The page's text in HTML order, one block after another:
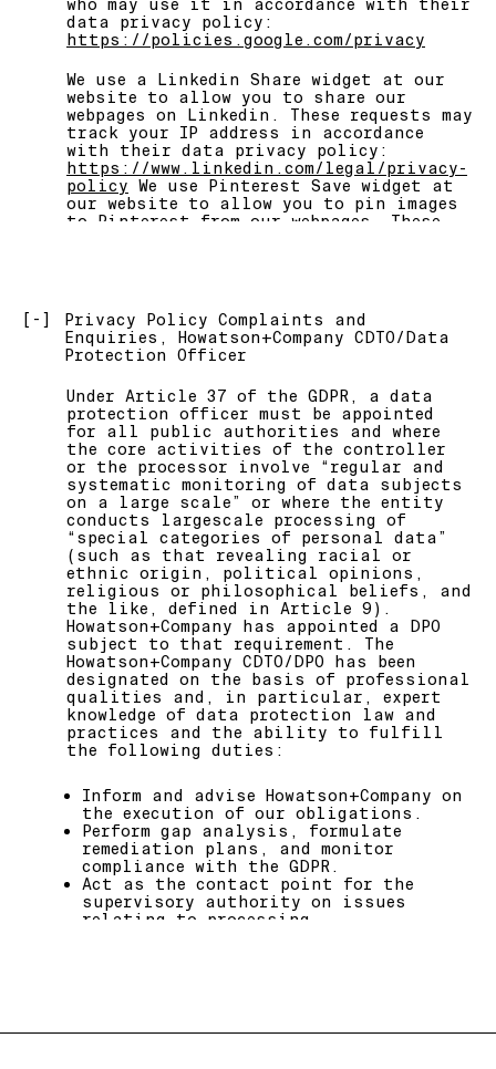
who may use it in accordance with their
data privacy policy:
https://policies.google.com/privacy
We use a Linkedin Share widget at our
website to allow you to share our
webpages on Linkedin. These requests may
track your IP address in accordance
with their data privacy policy:
https://www.linkedin.com/legal/privacy-
policy We use Pinterest Save widget at
our website to allow you to pin images
to Pinterest from our webpages. These
policy
We use Amazon Web Services as our main
provider of infrastructure services.
Any requests to the platform might
contain anonymous IP Address and other
browsing data according to AWS data
privacy policy at
https://aws.amazon.com/privacy/
We use Microsoft as our main platform
for storing and sharing
documentations. Any requests to
resources within those platforms (i.e.
sending and receiving emails,
documents, to and from a Howatson+Co
address) will be collected under
Microsoft data privacy policy at
https://privacy.microsoft.com/enau/
[-]
Privacy Policy Complaints and
Enquiries, Howatson+Company CDTO/Data
Protection Officer
Under Article 37 of the GDPR, a data
protection officer must be appointed
for all public authorities and where
the core activities of the controller
or the processor involve “regular and
systematic monitoring of data subjects
on a large scale” or where the entity
conducts largescale processing of
“special categories of personal data”
(such as that revealing racial or
ethnic origin, political opinions,
religious or philosophical beliefs, and
the like, defined in Article 9).
Howatson+Company has appointed a DPO
subject to that requirement. The
Howatson+Company CDTO/DPO has been
designated on the basis of professional
qualities and, in particular, expert
knowledge of data protection law and
practices and the ability to fulfill
the following duties:
Inform and advise Howatson+Company on
the execution of our obligations.
Perform gap analysis, formulate
remediation plans, and monitor
compliance with the GDPR.
Act as the contact point for the
supervisory authority on issues
relating to processing.